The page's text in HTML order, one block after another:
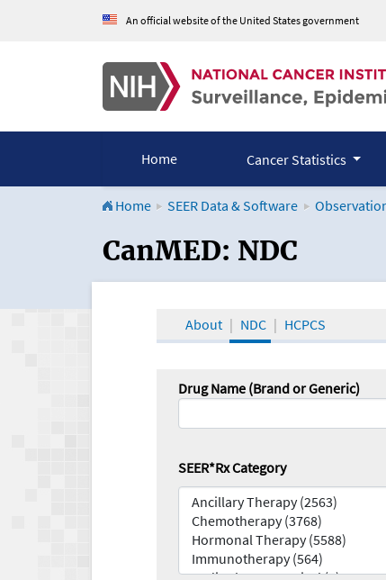
An official website of the United States government
Home Cancer Statistics
Home SEER Data & Software
CanMED and the
CanMED: NDC
About NDC HCPCS
Drug Name (Brand or Generic)
SEER*Rx Category